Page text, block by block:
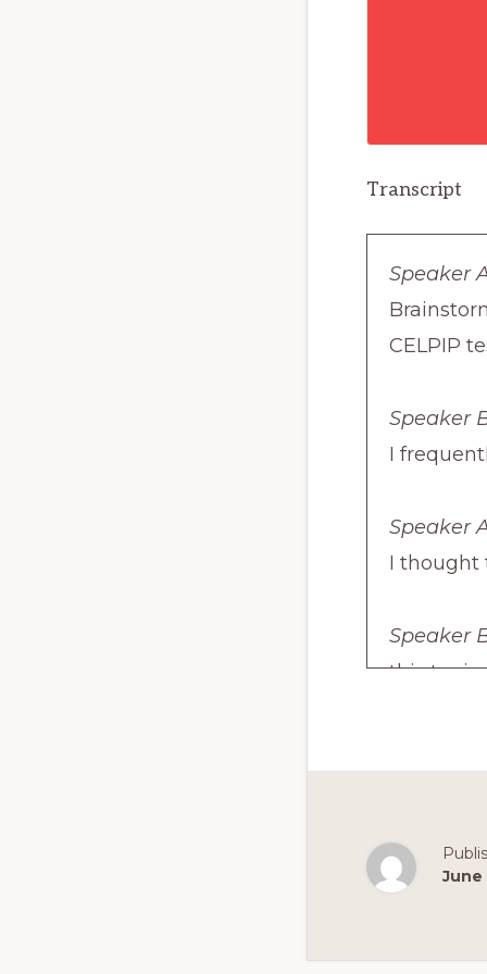
Transcript
Speaker
CELPIP
Speaker
I
Speaker
I thought
Speaker
this topic
the exam.
And I'll
June